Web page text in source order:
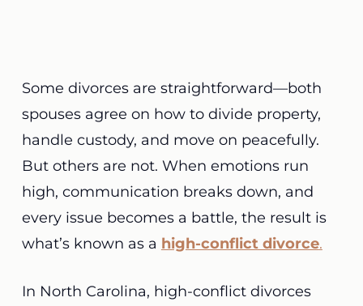
Some divorces are straightforward—both
spouses agree on how to divide property,
handle custody, and move on peacefully.
But others are not. When emotions run
high, communication breaks down, and
every issue becomes a battle, the result is
what’s known as a high-conflict divorce.
In North Carolina, high-conflict divorces